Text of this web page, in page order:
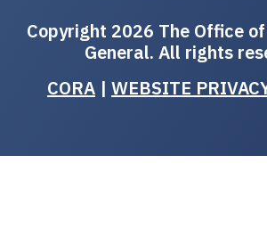
Copyright 2026 The Office
General. All rights
CORA | WEBSITE